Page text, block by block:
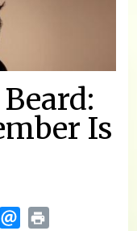
Is